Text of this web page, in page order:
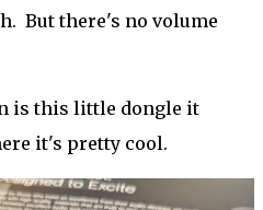
But there's no volume
is this little dongle it
it's pretty cool.